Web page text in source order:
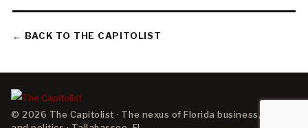
← BACK TO THE CAPITOLIST
© 2026 The Capitolist · The nexus of Florida business, policy,